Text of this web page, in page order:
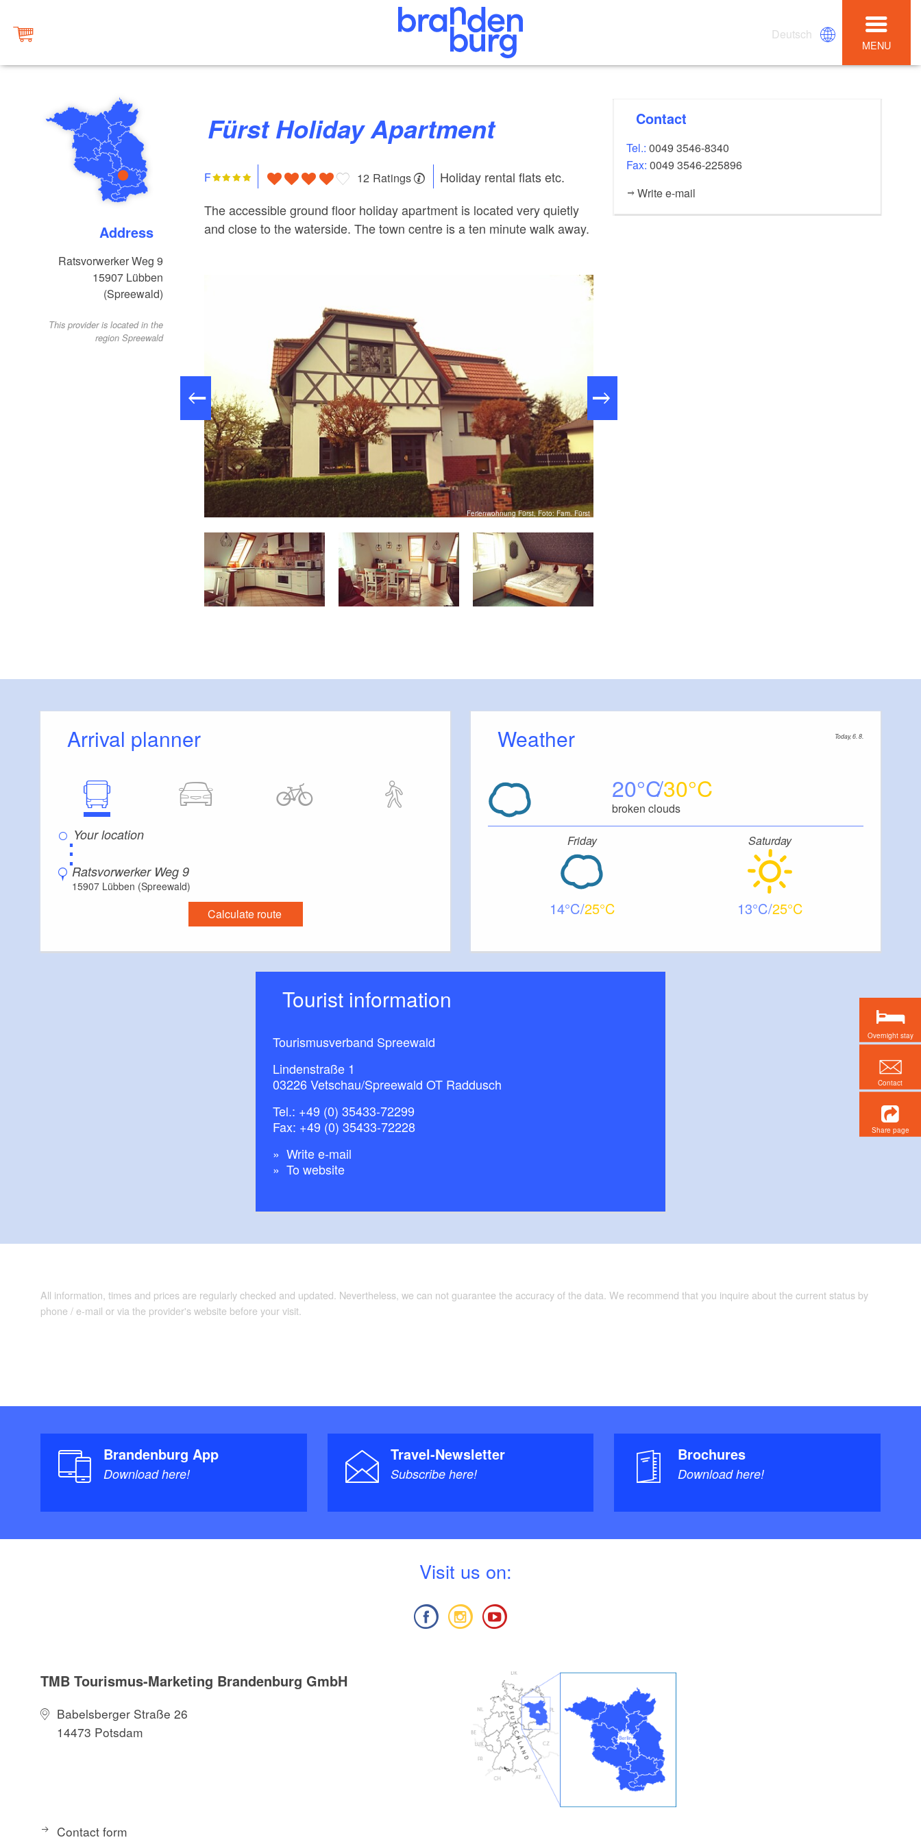
Deutsch
MENU
Address
Ratsvorwerker Weg 9
15907 Lübben
(Spreewald)
This provider is located in the
region Spreewald
Fürst Holiday Apartment
F 12 Ratings
Holiday rental flats etc.
The accessible ground floor holiday apartment is located very quietly
and close to the waterside. The town centre is a ten minute walk away.
Ferienwohnung Fürst, Foto: Fam. Fürst
Contact
Tel.:0049 3546-8340
Fax:0049 3546-225896
Write e-mail
Arrival planner
⋮
Ratsvorwerker Weg 9
15907 Lübben (Spreewald)
Calculate route
Weather Today, 6. 8.
20 30
broken clouds
Friday
14 25
Saturday
13 25
Tourist information
Tourismusverband Spreewald
Lindenstraße 1
03226 Vetschau/Spreewald OT Raddusch
Tel.: +49 (0) 35433-72299
Fax: +49 (0) 35433-72228
Write e-mail
To website
All information, times and prices are regularly checked and updated. Nevertheless, we can not guarantee the accuracy of the data. We recommend that you inquire about the current status by
phone / e-mail or via the provider's website before your visit.
Brandenburg App
Download here!
Travel-Newsletter
Subscribe here!
Brochures
Download here!
Visit us on:
TMB Tourismus-Marketing Brandenburg GmbH
Babelsberger Straße 26
14473 Potsdam
Contact form
Overnight stay
Contact
Share page